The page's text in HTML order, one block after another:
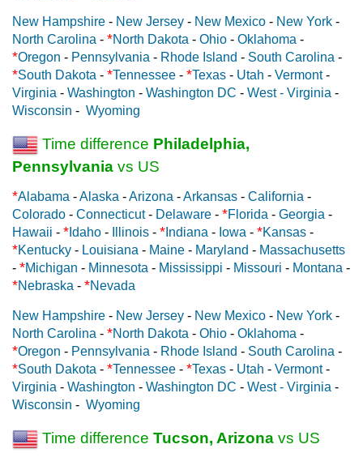
New Hampshire - New Jersey - New Mexico - New York -
North Carolina - *North Dakota - Ohio - Oklahoma -
*Oregon - Pennsylvania - Rhode Island - South Carolina -
*South Dakota - *Tennessee - *Texas - Utah - Vermont-
Virginia - Washington - Washington DC - West - Virginia -
Wisconsin - Wyoming
Time difference Philadelphia,
Pennsylvania vs US
*Alabama -Alaska -Arizona -Arkansas - California -
Colorado - Connecticut- Delaware - *Florida - Georgia -
Hawaii - * Idaho - Illinois - * Indiana - Iowa - *Kansas -
*Kentucky - Louisiana - Maine - Maryland - Massachusetts
- *Michigan - Minnesota - Mississippi - Missouri - Montana -
*Nebraska - *Nevada
New Hampshire - New Jersey - New Mexico - New York -
North Carolina - *North Dakota - Ohio - Oklahoma -
*Oregon - Pennsylvania - Rhode Island - South Carolina -
*South Dakota - *Tennessee - *Texas - Utah - Vermont-
Virginia - Washington - Washington DC - West - Virginia -
Wisconsin - Wyoming
Time difference Tucson, Arizona vs US